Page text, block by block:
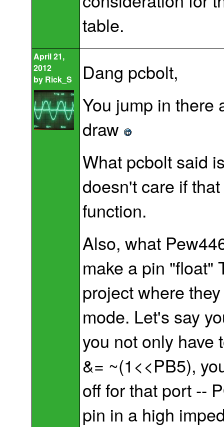
table.
April 21,
2012
by Rick_S
Dang pcbolt,
You jump in there
draw
What pcbolt said
doesn't care if
function.
Also, what
make a pin "float"
project where
mode. Let's say
you not only have
&= ~(1<<PB5),
off for that port --
pin in a high